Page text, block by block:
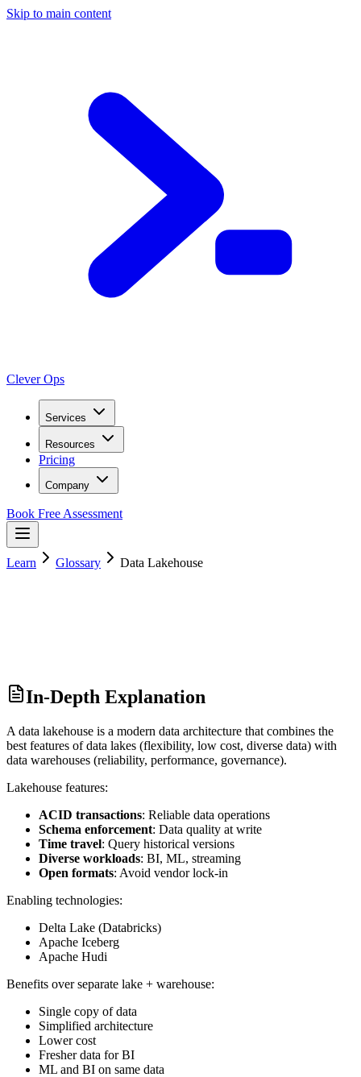
Skip to main content
Clever Ops
Services
Resources
Pricing
Company
Book Free Assessment
Learn Glossary Data Lakehouse
In-Depth Explanation
A data lakehouse is a modern data architecture that combines the
best features of data lakes (flexibility, low cost, diverse data) with
data warehouses (reliability, performance, governance).
Lakehouse features:
ACID transactions: Reliable data operations
Schema enforcement: Data quality at write
Time travel: Query historical versions
Diverse workloads: BI, ML, streaming
Open formats: Avoid vendor lock-in
Enabling technologies:
Delta Lake (Databricks)
Apache Iceberg
Apache Hudi
Benefits over separate lake + warehouse:
Single copy of data
Simplified architecture
Lower cost
Fresher data for BI
ML and BI on same data